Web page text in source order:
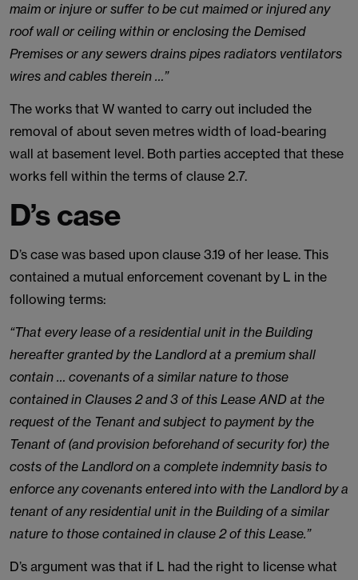
maim or injure or suffer to be cut maimed or injured any
roof wall or ceiling within or enclosing the Demised
Premises or any sewers drains pipes radiators ventilators
wires and cables therein …”
The works that W wanted to carry out included the
removal of about seven metres width of load-bearing
wall at basement level. Both parties accepted that these
works fell within the terms of clause 2.7.
D’s case
D’s case was based upon clause 3.19 of her lease. This
contained a mutual enforcement covenant by L in the
following terms:
“That every lease of a residential unit in the Building
hereafter granted by the Landlord at a premium shall
contain … covenants of a similar nature to those
contained in Clauses 2 and 3 of this Lease AND at the
request of the Tenant and subject to payment by the
Tenant of (and provision beforehand of security for) the
costs of the Landlord on a complete indemnity basis to
enforce any covenants entered into with the Landlord by a
tenant of any residential unit in the Building of a similar
nature to those contained in clause 2 of this Lease.”
D’s argument was that if L had the right to license what